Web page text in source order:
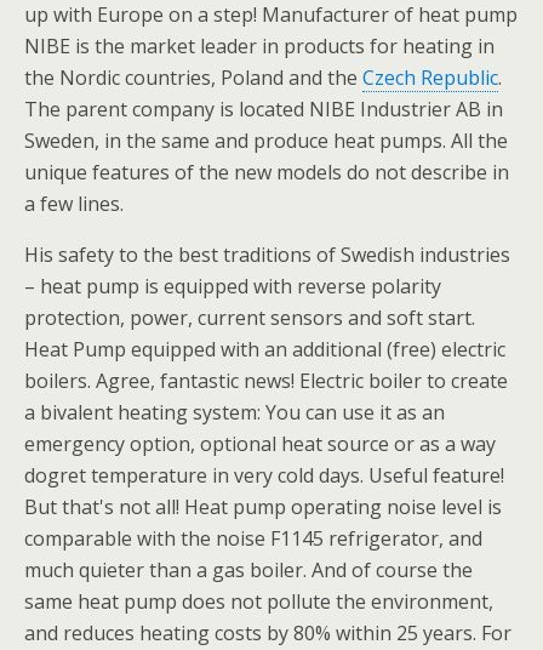
up with Europe on a step! Manufacturer of heat pump
NIBE is the market leader in products for heating in
the Nordic countries, Poland and the Czech Republic.
The parent company is located NIBE Industrier AB in
Sweden, in the same and produce heat pumps. All the
unique features of the new models do not describe in
a few lines.
His safety to the best traditions of Swedish industries
– heat pump is equipped with reverse polarity
protection, power, current sensors and soft start.
Heat Pump equipped with an additional (free) electric
boilers. Agree, fantastic news! Electric boiler to create
a bivalent heating system: You can use it as an
emergency option, optional heat source or as a way
dogret temperature in very cold days. Useful feature!
But that's not all! Heat pump operating noise level is
comparable with the noise F1145 refrigerator, and
much quieter than a gas boiler. And of course the
same heat pump does not pollute the environment,
and reduces heating costs by 80% within 25 years. For